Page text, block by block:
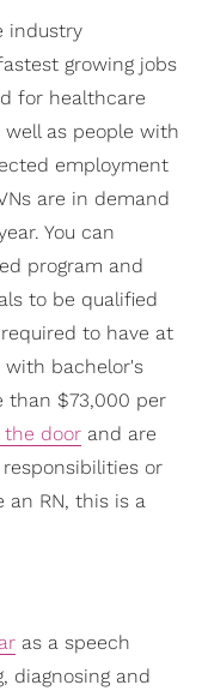
industry
growing jobs
for healthcare
well as people with
employment
are in demand
You can
program and
to be qualified
to have at
with bachelor's
than $73,000 per
door and are
or
an RN, this is a
as a speech
diagnosing and